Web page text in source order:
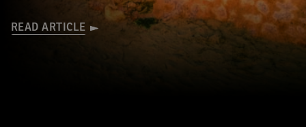
READ ARTICLE